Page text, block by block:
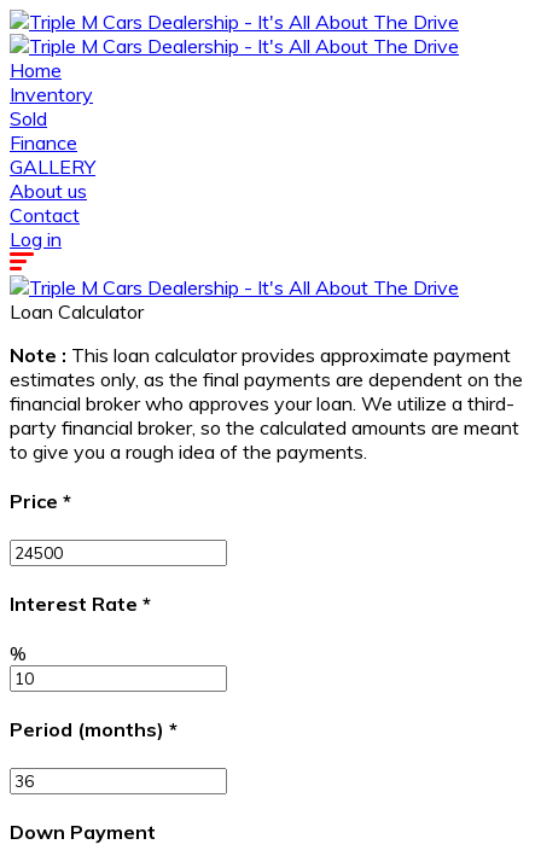
Home
Inventory
Sold
Finance
GALLERY
About us
Contact
Log in
Loan Calculator
Note : This loan calculator provides approximate payment
estimates only, as the final payments are dependent on the
financial broker who approves your loan. We utilize a third-
party financial broker, so the calculated amounts are meant
to give you a rough idea of the payments.
Price *
Interest Rate *
%
Period (months) *
Down Payment